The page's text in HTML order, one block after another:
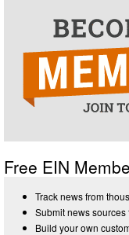
Free EIN
Track news from
Submit news
Build your own